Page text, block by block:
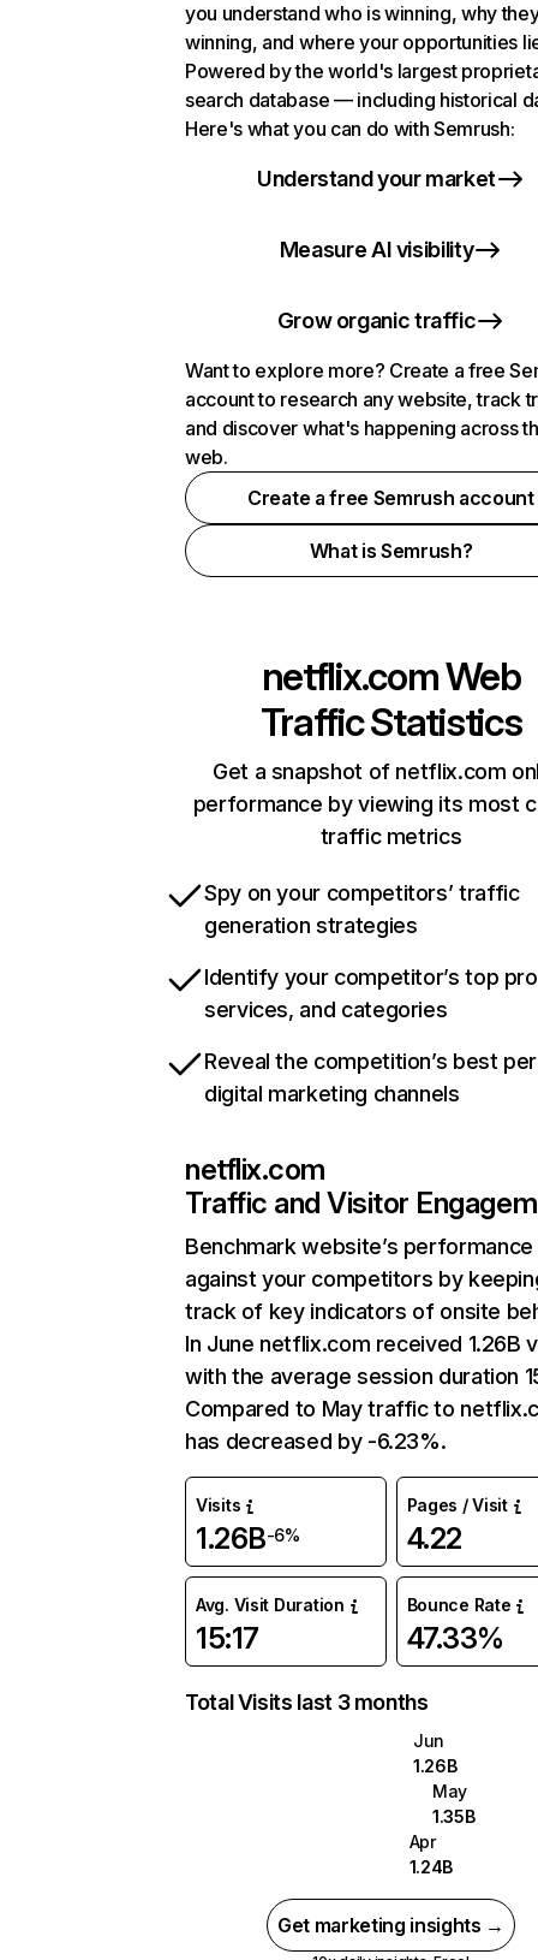
you understand who is winning, why
winning, and where your opportunities
Powered by the world's largest
search database — including historical
Here's what you can do with Semrush:
Understand your market
Measure AI visibility
Grow organic traffic
Want to explore more? Create a free
account to research any website, track
and discover what's happening across
web.
Create a free Semrush account
What is Semrush?
netflix.comWeb
Traffic Statistics
Get a snapshot of netflix.com
performance by viewing its most
traffic metrics
Spy on your competitors’ traffic
generation strategies
Identify your competitor’s top
services, and categories
Reveal the competition’s best
digital marketing channels
netflix.com
Traffic and Visitor
Benchmark website’s performance
against your competitors by
track of key indicators of onsite
In June netflix.com received 1.26B
with the average session duration
Compared to May traffic to
has decreased by -6.23%.
Visits
1.26B-6%
Pages / Visit
4.22
Avg. Visit Duration
15:17
Bounce Rate
47.33%
Total Visits last 3 months
Jun
1.26B
May
1.35B
Apr
1.24B
Get marketing insights →